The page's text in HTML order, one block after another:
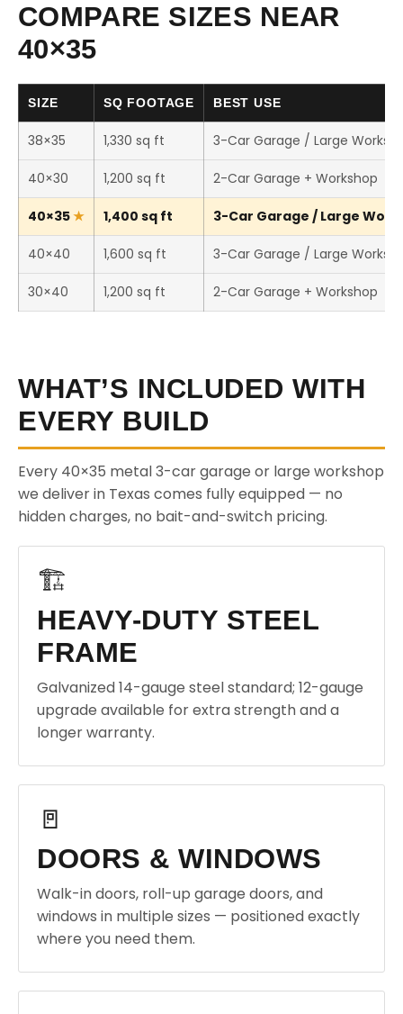
COMPARE SIZES NEAR
40×35
SIZE SQ FOOTAGE BEST USE
38×35 1,330 sq ft 3-Car Garage / Large
40×30 1,200 sq ft 2-Car Garage + Workshop
40×35 1,400 sq ft 3-Car Garage / Large
40×40 1,600 sq ft 3-Car Garage / Large
30×40 1,200 sq ft 2-Car Garage + Workshop
WHAT’S INCLUDED WITH
EVERY BUILD
Every 40×35 metal 3-car garage or large workshop
we deliver in Texas comes fully equipped — no
hidden charges, no bait-and-switch pricing.
🏗️
HEAVY-DUTY STEEL
FRAME
Galvanized 14-gauge steel standard; 12-gauge
upgrade available for extra strength and a
longer warranty.
🚪
DOORS & WINDOWS
Walk-in doors, roll-up garage doors, and
windows in multiple sizes — positioned exactly
where you need them.